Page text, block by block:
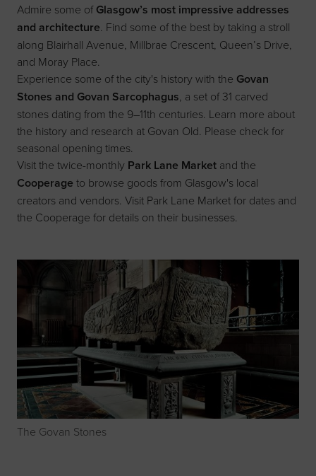
Admire some ofGlasgow’s most impressive addresses
and architecture. Find some of the best by taking a stroll
along Blairhall Avenue, Millbrae Crescent, Queen’s Drive,
and Moray Place.
Experience some of the city's history with the Govan
Stones and Govan Sarcophagus, a set of 31 carved
stones dating from the 9–11th centuries. Learn more about
the history and research at Govan Old. Please check for
seasonal opening times.
Visit the twice-monthly Park Lane Market and the
Cooperage to browse goods from Glasgow's local
creators and vendors. Visit Park Lane Marketfor dates and
the Cooperage for details on their businesses.
The Govan Stones